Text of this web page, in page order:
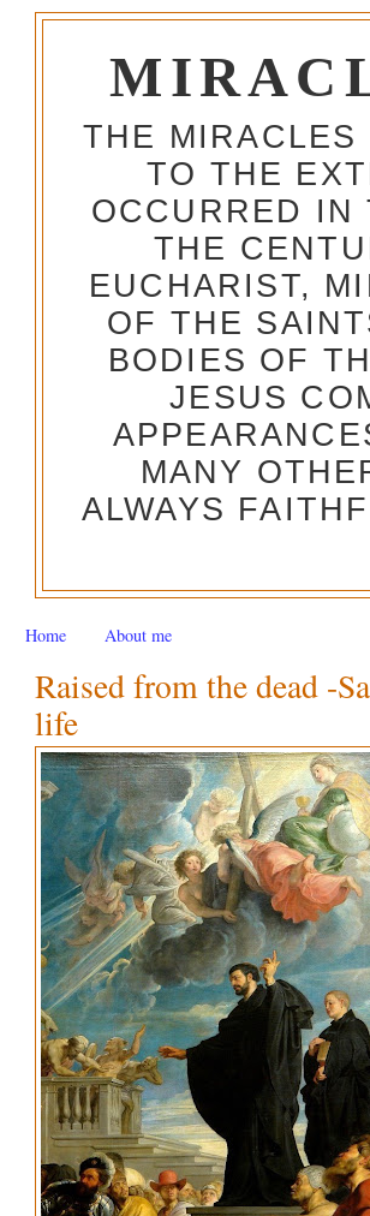
THE
TO THE
OCCURRED IN
THE
EUCHARIST,
OF THE
BODIES OF
JESUS
MANY
ALWAYS
Home About me
Raised from the dead -
life